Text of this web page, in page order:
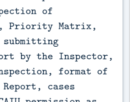
of
Priority Matrix,
by the Inspector,
format of
cases